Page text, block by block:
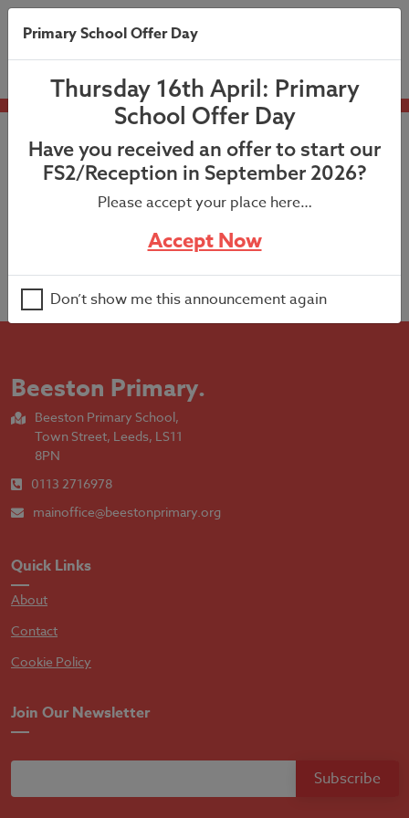
Beeston Primary.
Beeston Primary School,
Town Street, Leeds, LS11
8PN
0113 2716978
mainoffice@beestonprimary.org
Quick Links
About
Contact
Cookie Policy
Join Our Newsletter
Primary School Offer Day
Thursday 16th April: Primary
School Offer Day
Have you received an offer to start our
FS2/Reception in September 2026?
Please accept your place here…
Accept Now
Don’t show me this announcement again